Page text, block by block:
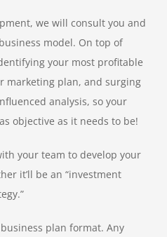
we will consult you and
model. On top of
your most profitable
marketing plan, and surging
analysis, so your
objective as it needs to be!
your team to develop your
it’ll be an “investment
plan format. Any